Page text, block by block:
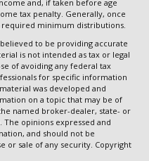
and, if taken before age
tax penalty. Generally, once
required minimum distributions.
to be providing accurate
is not intended as tax or legal
of avoiding any federal tax
for specific information
was developed and
on a topic that may be of
named broker-dealer, state- or
The opinions expressed and
and should not be
or sale of any security. Copyright